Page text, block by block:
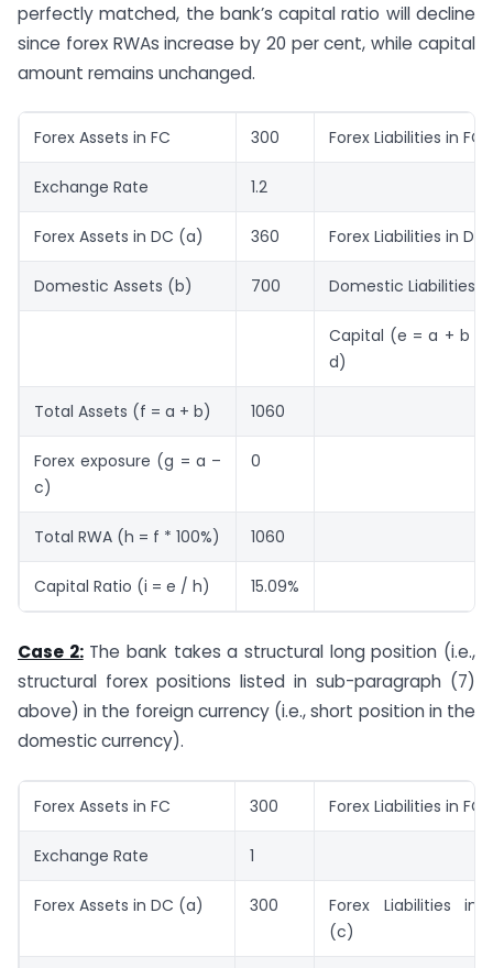
perfectly matched, the bank’s capital ratio will decline
since forex RWAs increase by 20 per cent, while capital
amount remains unchanged.
Forex Assets in FC 300 Forex Liabilities in FC
Exchange Rate 1.2
Forex Assets in DC (a) 360 Forex Liabilities in
Domestic Assets (b) 700 Domestic Liabilities
Capital (e = a + b –
d)
Total Assets (f = a + b) 1060
Forex exposure (g = a –
c)
0
Total RWA (h = f * 100%) 1060
Capital Ratio (i = e / h) 15.09%
Case 2:The bank takes a structural long position (i.e.,
structural forex positions listed in sub-paragraph (7)
above) in the foreign currency (i.e., short position in the
domestic currency).
Forex Assets in FC 300 Forex Liabilities in FC
Exchange Rate 1
Forex Assets in DC (a) 300
Forex Liabilities in
(c)